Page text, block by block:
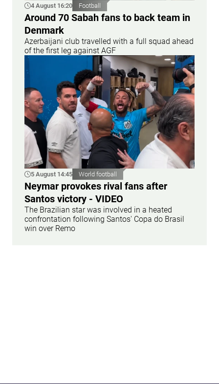
4 August 16:20 Football
Around 70 Sabah fans to back team in
Denmark
Azerbaijani club travelled with a full squad ahead
of the first leg against AGF
5 August 14:45 World football
Neymar provokes rival fans after
Santos victory - VIDEO
The Brazilian star was involved in a heated
confrontation following Santos' Copa do Brasil
win over Remo